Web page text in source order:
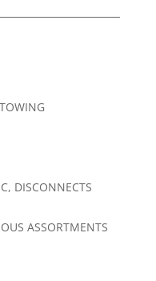
DISCONNECTS
ASSORTMENTS